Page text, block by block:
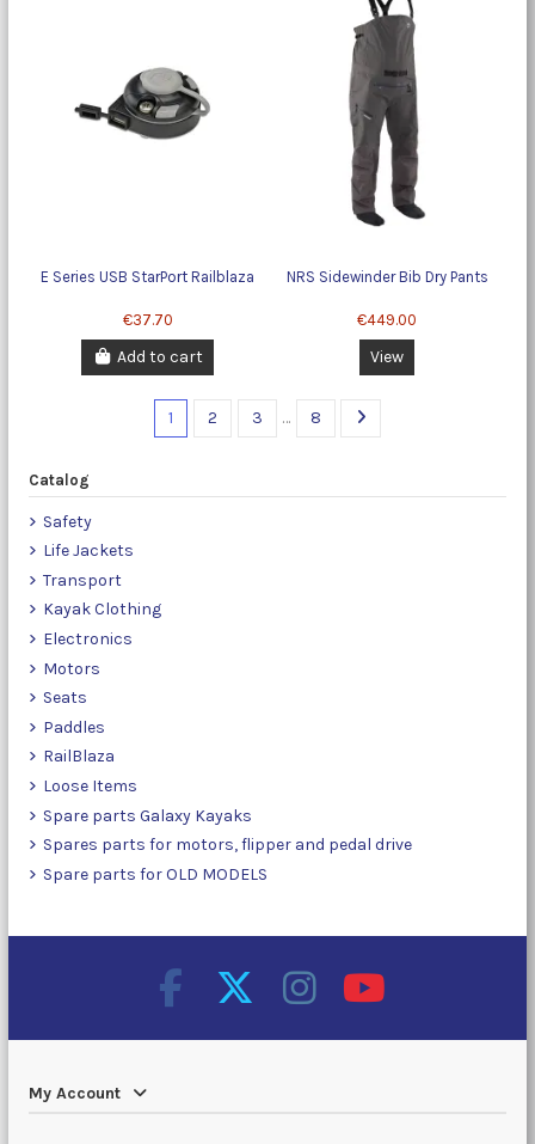
E Series USB StarPort Railblaza
€37.70
Add to cart
NRS Sidewinder Bib Dry Pants
€449.00
View
1 2 3 … 8
Catalog
Safety
Life Jackets
Transport
Kayak Clothing
Electronics
Motors
Seats
Paddles
RailBlaza
Loose Items
Spare parts Galaxy Kayaks
Spares parts for motors, flipper and pedal drive
Spare parts for OLD MODELS
My Account